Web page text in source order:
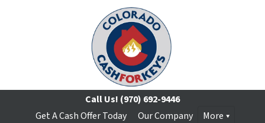
Call Us! (970) 692-9446
Get A Cash Offer Today
Our Company More